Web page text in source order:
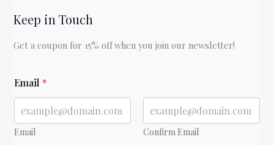
A
Oratorio”
Keep in Touch
Get a coupon for 15% off when you join our newsletter!
m
a
l
E
Email *
Email Confirm Email